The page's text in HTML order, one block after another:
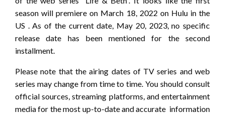
season will premiere on March 18, 2022 on Hulu in the
US . As of the current date, May 20, 2023, no specific
release date has been mentioned for the second
installment.
Please note that the airing dates of TV series and web
series may change from time to time. You should consult
official sources, streaming platforms, and entertainment
media for the most up-to-date and accurate information